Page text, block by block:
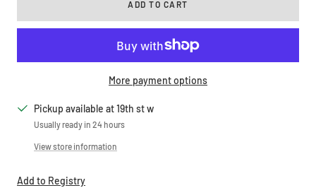
More payment options
Usually ready in 24 hours
View store information
Add to Wishlist